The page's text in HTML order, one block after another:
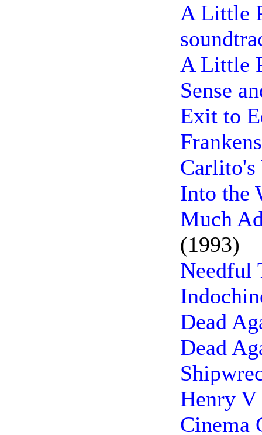
A Little
A Little
Sense
Exit to
Carlito's
Into the
Much
(1993)
Needful
Dead
Dead
Henry V
Cinema